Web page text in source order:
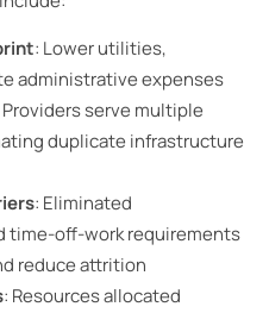
: Lower utilities,
administrative expenses
Providers serve multiple
duplicate infrastructure
: Eliminated
time-off-work requirements
reduce attrition
: Resources allocated